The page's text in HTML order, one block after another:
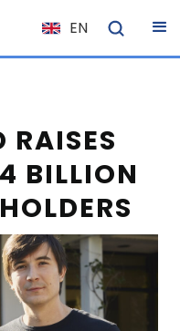
EN
NL
ES
DE
EL
PL
HU
NO
RAISES
BILLION